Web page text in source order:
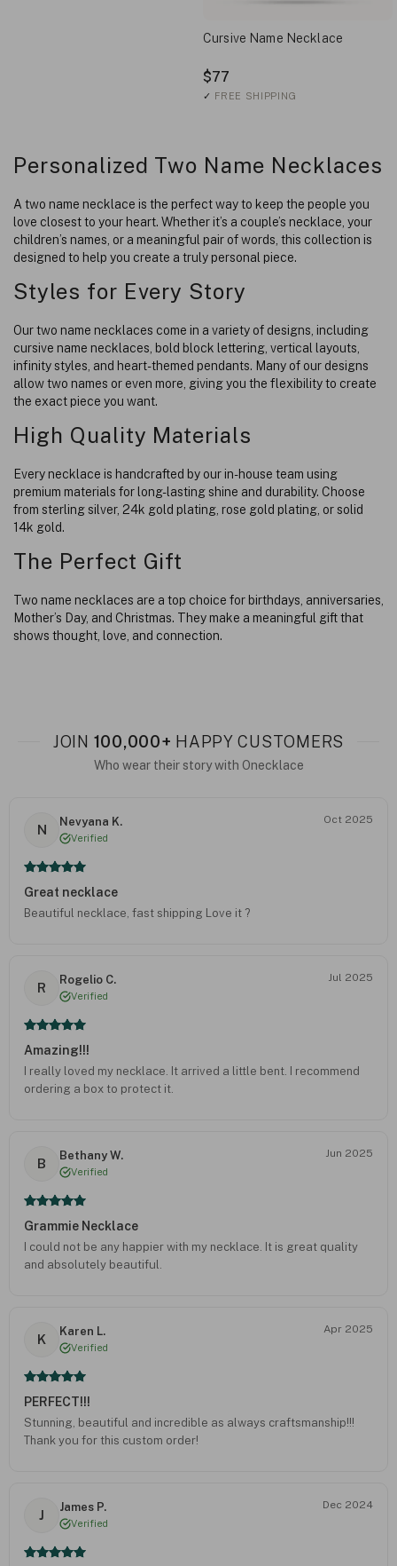
Cursive Name Necklace
$77
✓ FREE SHIPPING
Personalized Two Name Necklaces
A two name necklace is the perfect way to keep the people you
love closest to your heart. Whether it’s a couple’s necklace, your
children’s names, or a meaningful pair of words, this collection is
designed to help you create a truly personal piece.
Styles for Every Story
Our two name necklaces come in a variety of designs, including
cursive name necklaces, bold block lettering, vertical layouts,
infinity styles, and heart-themed pendants. Many of our designs
allow two names or even more, giving you the flexibility to create
the exact piece you want.
High Quality Materials
Every necklace is handcrafted by our in-house team using
premium materials for long-lasting shine and durability. Choose
from sterling silver, 24k gold plating, rose gold plating, or solid
14k gold.
The Perfect Gift
Two name necklaces are a top choice for birthdays, anniversaries,
Mother’s Day, and Christmas. They make a meaningful gift that
shows thought, love, and connection.
JOIN 100,000+ HAPPY CUSTOMERS
Who wear their story with Onecklace
N
Nevyana K.
Verified
Oct 2025
Great necklace
Beautiful necklace, fast shipping Love it ?
R
Rogelio C.
Verified
Jul 2025
Amazing!!!
I really loved my necklace. It arrived a little bent. I recommend
ordering a box to protect it.
B
Bethany W.
Verified
Jun 2025
Grammie Necklace
I could not be any happier with my necklace. It is great quality
and absolutely beautiful.
K
Karen L.
Verified
Apr 2025
PERFECT!!!
Stunning, beautiful and incredible as always craftsmanship!!!
Thank you for this custom order!
J
James P.
Verified
Dec 2024